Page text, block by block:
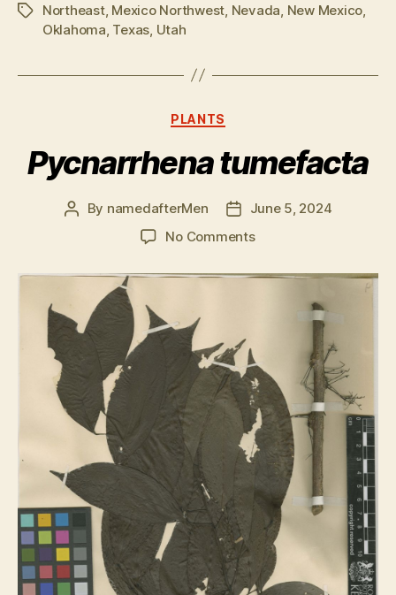
TagsNortheast, Mexico Northwest, Nevada, New Mexico,
Oklahoma, Texas, Utah
Categories
PLANTS
Pycnarrhena tumefacta
Post
By namedafterMen
Post
date
June 5, 2024
No Commentson
tumefacta